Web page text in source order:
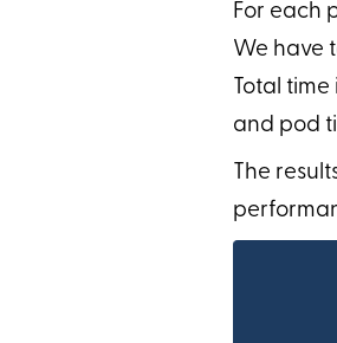
For each
We have
Total
and pod
The